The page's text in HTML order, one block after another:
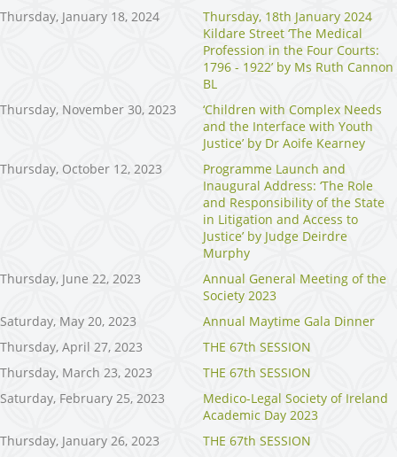
Thursday, January 18, 2024
Thursday, 18th January 2024
Kildare Street ‘The Medical
Profession in the Four Courts:
1796 - 1922’ by Ms Ruth Cannon
BL
Thursday, November 30, 2023
‘Children with Complex Needs
and the Interface with Youth
Justice’ by Dr Aoife Kearney
Thursday, October 12, 2023
Programme Launch and
Inaugural Address: ‘The Role
and Responsibility of the State
in Litigation and Access to
Justice’ by Judge Deirdre
Murphy
Thursday, June 22, 2023
Annual General Meeting of the
Society 2023
Saturday, May 20, 2023
Annual Maytime Gala Dinner
Thursday, April 27, 2023
THE 67th SESSION
Thursday, March 23, 2023
THE 67th SESSION
Saturday, February 25, 2023
Medico-Legal Society of Ireland
Academic Day 2023
Thursday, January 26, 2023
THE 67th SESSION